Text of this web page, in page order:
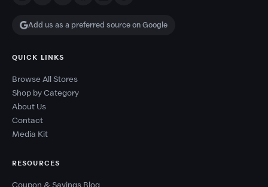
Add us as a preferred source on Google
QUICK LINKS
Browse All Stores
Shop by Category
About Us
Contact
Media Kit
RESOURCES
Coupon & Savings Blog